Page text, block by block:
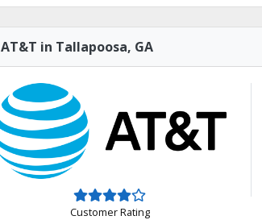
AT&T in Tallapoosa, GA
Customer Rating